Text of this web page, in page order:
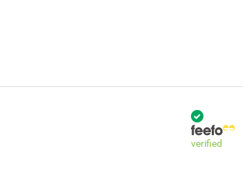
verified